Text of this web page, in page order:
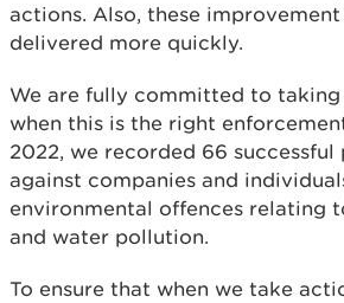
actions. Also, these
delivered more quickly.
We are fully committed to
when this is the right
2022, we recorded 66 successful
against companies and
environmental offences relating
and water pollution.
To ensure that when we take